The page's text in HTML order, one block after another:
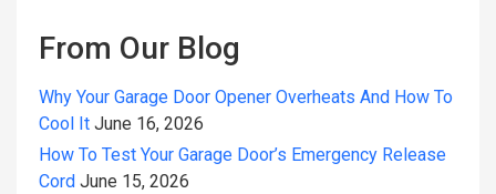
From Our Blog
Why Your Garage Door Opener Overheats And How To
Cool It June 16, 2026
How To Test Your Garage Door’s Emergency Release
Cord June 15, 2026